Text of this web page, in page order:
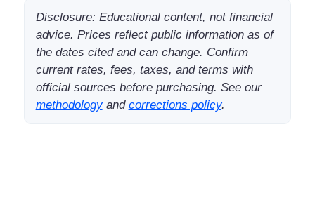
Disclosure: Educational content, not financial
advice. Prices reflect public information as of
the dates cited and can change. Confirm
current rates, fees, taxes, and terms with
official sources before purchasing. See our
methodologyand corrections policy.